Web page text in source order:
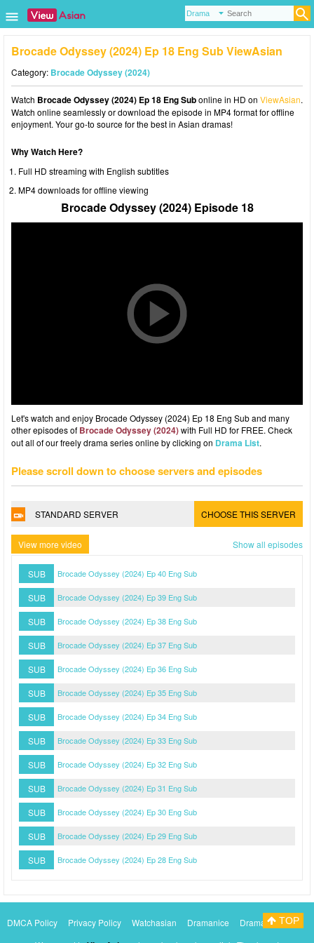
Brocade Odyssey (2024) Ep 18 Eng Sub ViewAsian
Category: Brocade Odyssey (2024)
Watch Brocade Odyssey (2024) Ep 18 Eng Subonline in HD on ViewAsian.
Watch online seamlessly or download the episode in MP4 format for offline
enjoyment. Your go-to source for the best in Asian dramas!
Why Watch Here?
Full HD streaming with English subtitles
MP4 downloads for offline viewing
Brocade Odyssey (2024) Episode 18
Let's watch and enjoy Brocade Odyssey (2024) Ep 18 Eng Sub and many
other episodes of Brocade Odyssey (2024)with Full HD for FREE. Check
out all of our freely drama series online by clicking on Drama List.
Please scroll down to choose servers and episodes
STANDARD SERVER CHOOSE THIS SERVER
View more video Show all episodes
SUB Brocade Odyssey (2024) Ep 40 Eng Sub
SUB Brocade Odyssey (2024) Ep 39 Eng Sub
SUB Brocade Odyssey (2024) Ep 38 Eng Sub
SUB Brocade Odyssey (2024) Ep 37 Eng Sub
SUB Brocade Odyssey (2024) Ep 36 Eng Sub
SUB Brocade Odyssey (2024) Ep 35 Eng Sub
SUB Brocade Odyssey (2024) Ep 34 Eng Sub
SUB Brocade Odyssey (2024) Ep 33 Eng Sub
SUB Brocade Odyssey (2024) Ep 32 Eng Sub
SUB Brocade Odyssey (2024) Ep 31 Eng Sub
SUB Brocade Odyssey (2024) Ep 30 Eng Sub
SUB Brocade Odyssey (2024) Ep 29 Eng Sub
SUB Brocade Odyssey (2024) Ep 28 Eng Sub
DMCA Policy Privacy Policy Watchasian Dramanice
DramacoolTOP